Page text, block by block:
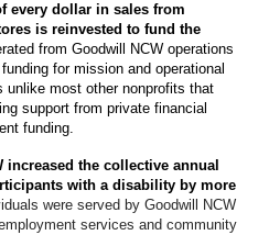
every dollar in sales from
is reinvested to fund the
from Goodwill NCW operations
for mission and operational
unlike most other nonprofits that
support from private financial
funding.
increased the collective annual
with a disability by more
were served by Goodwill NCW
services and community